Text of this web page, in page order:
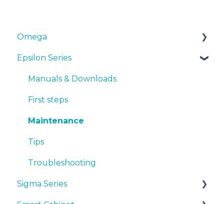
Omega
Manuals & Downloads
First steps
Maintenance
Tips
Troubleshooting
Epsilon Series
Manuals & Downloads
First steps
Maintenance
Tips
Troubleshooting
Sigma Series